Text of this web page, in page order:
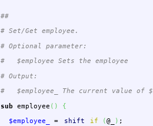
##
# Set/Get employee.
# Optional parameter:
# $employee Sets the employee
# Output:
# $employee_ The current value of
sub employee ( )
{
$employee_
= shift if (@_ ) ;